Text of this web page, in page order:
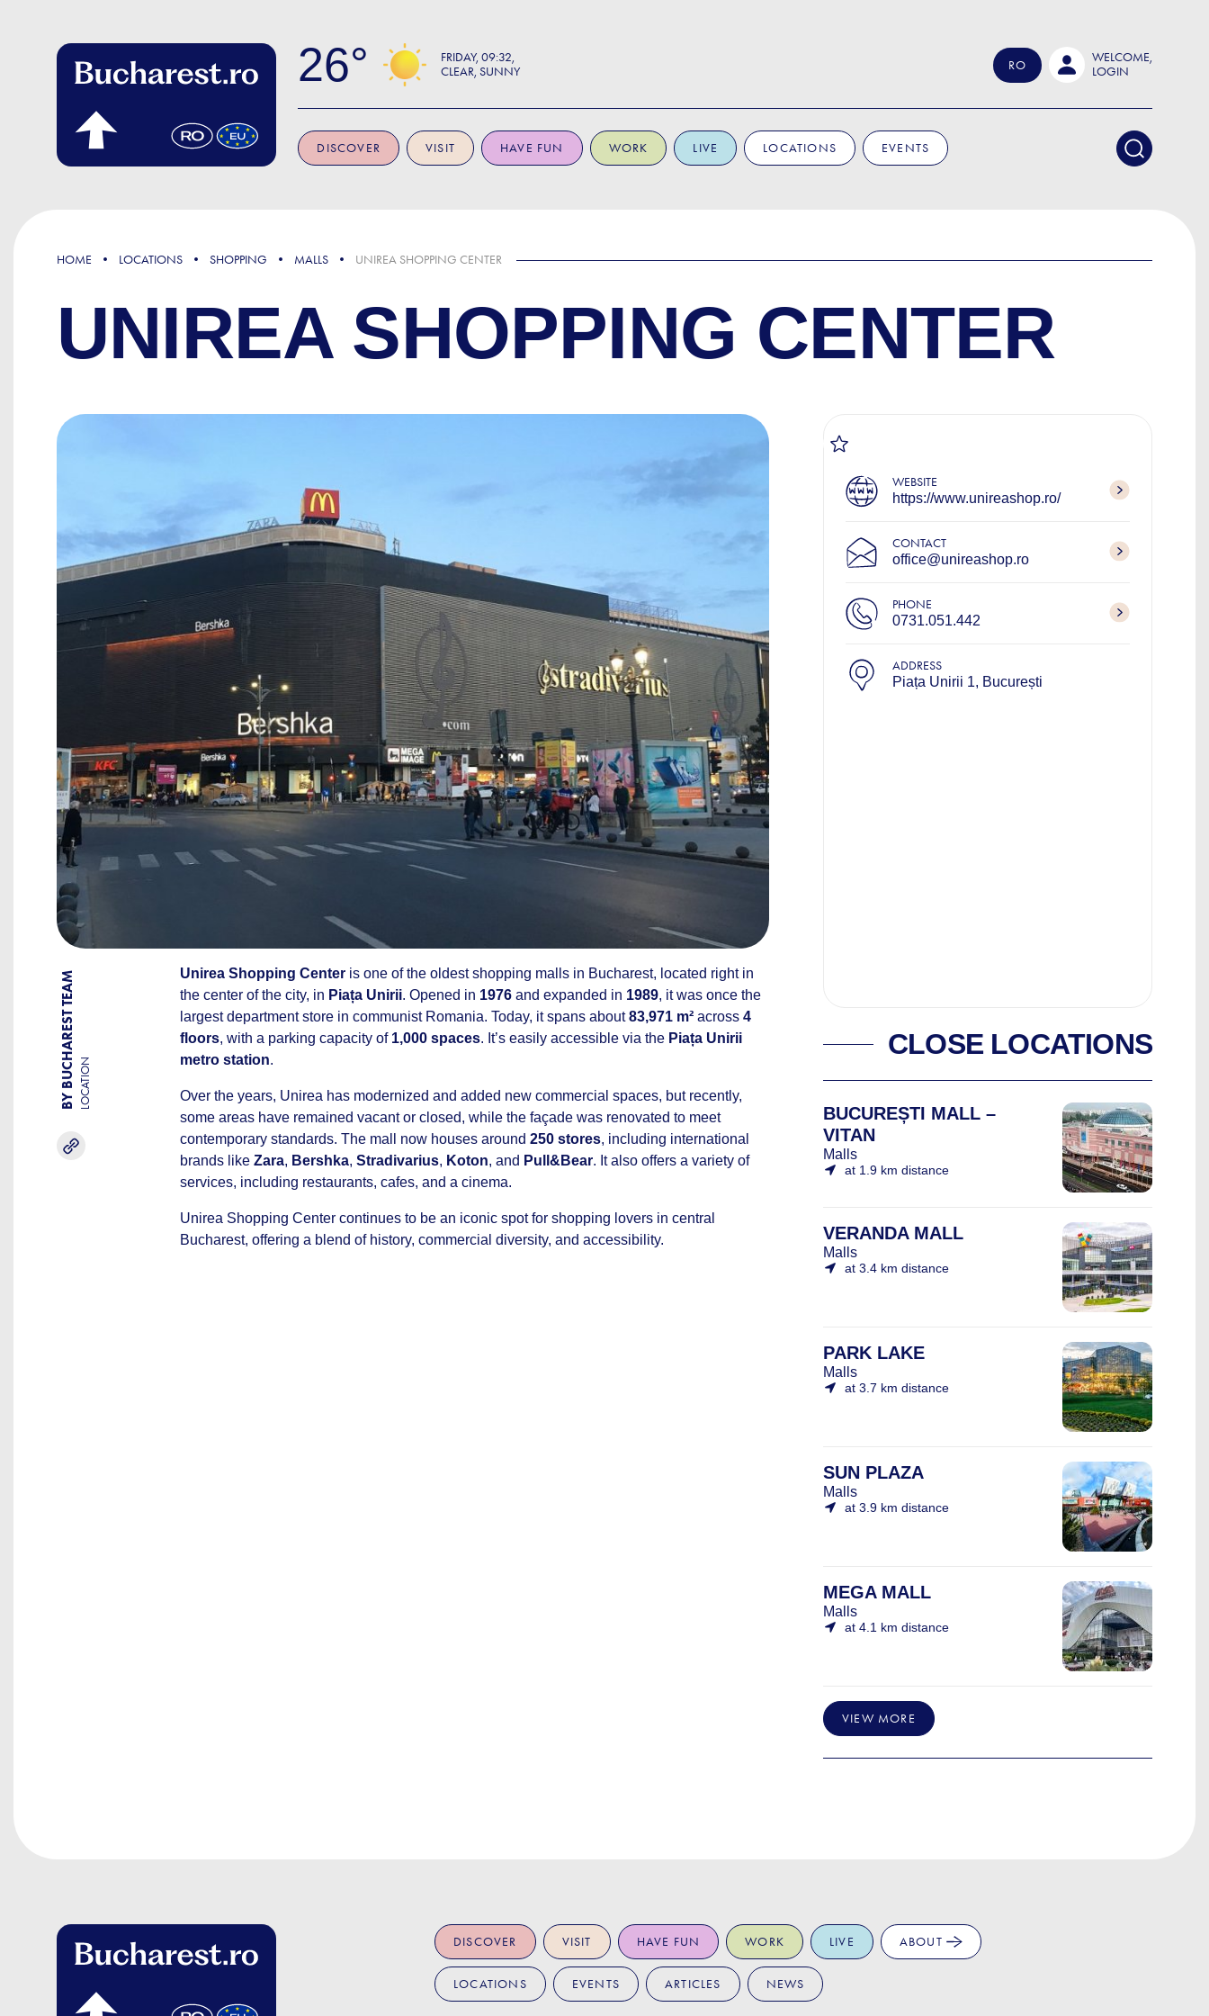
26 FRIDAY 09:32
CLEAR, SUNNY
RO
WELCOME,
LOGIN
DISCOVER VISIT HAVE FUN WORK LIVE LOCATIONS EVENTS
HOME LOCATIONS SHOPPING MALLS UNIREA SHOPPING CENTER
UNIREA SHOPPING CENTER
BY BUCHAREST TEAMLOCATION
Unirea Shopping Center is one of the oldest shopping malls in Bucharest, located right in
the center of the city, in Piața Unirii. Opened in 1976 and expanded in 1989, it was once the
largest department store in communist Romania. Today, it spans about83,971 m² across 4
floors, with a parking capacity of 1,000 spaces. It’s easily accessible via the Piața Unirii
metro station.
Over the years, Unirea has modernized and added new commercial spaces, but recently,
some areas have remained vacant or closed, while the façade was renovated to meet
contemporary standards. The mall now houses around 250 stores, including international
brands like Zara, Bershka, Stradivarius, Koton, and Pull&Bear. It also offers a variety of
services, including restaurants, cafes, and a cinema.
Unirea Shopping Center continues to be an iconic spot for shopping lovers in central
Bucharest, offering a blend of history, commercial diversity, and accessibility.
WEBSITE
https://www.unireashop.ro/
CONTACT
office@unireashop.ro
PHONE
0731.051.442
ADDRESS
Piața Unirii 1, București
CLOSE LOCATIONS
BUCUREȘTI MALL –
VITAN
Malls
at 1.9 km distance
VERANDA MALL
Malls
at 3.4 km distance
PARK LAKE
Malls
at 3.7 km distance
SUN PLAZA
Malls
at 3.9 km distance
MEGA MALL
Malls
at 4.1 km distance
VIEW MORE
DISCOVER VISIT HAVE FUN WORK LIVE ABOUT
LOCATIONS EVENTS ARTICLES NEWS